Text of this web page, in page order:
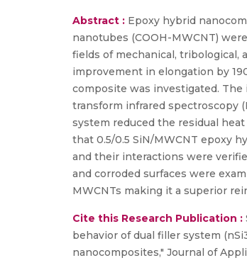
Abstract : Epoxy hybrid
nanotubes (COOH-MWCNT)
fields of mechanical, tribological,
improvement in elongation by
composite was investigated.
transform infrared spectroscopy
system reduced the residual
that 0.5/0.5 SiN/MWCNT epoxy
and their interactions were
and corroded surfaces were
MWCNTs making it a superior
Cite this Research Publication :
behavior of dual filler system
nanocomposites," Journal of